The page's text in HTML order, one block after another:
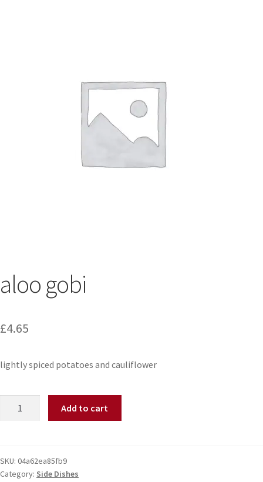
aloo gobi
£4.65
lightly spiced potatoes and cauliflower
Add to cart
SKU: 04a62ea85fb9
Category: Side Dishes